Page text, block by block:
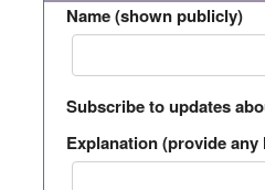
Name (shown publicly)
Subscribe to updates
Explanation (provide